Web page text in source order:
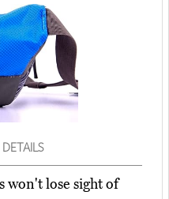
DETAILS
won't lose sight of